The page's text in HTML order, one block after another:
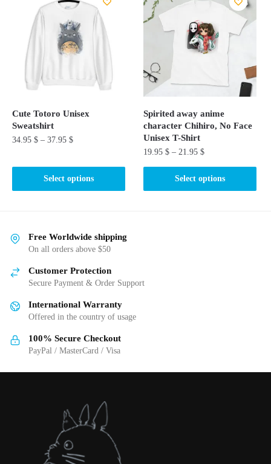
variants.
options
may
product
page
variants.
The
options
be
chosen
on
product
page
Cute Totoro Unisex
Sweatshirt
34.95 $ – 37.95 $
Select options
has
The
options
be
on
product
page
Spirited away anime
character Chihiro, No Face
Unisex T-Shirt
19.95$ – 21.95$
Select options
product
Free Worldwide shipping
On all orders above $50
Customer Protection
Secure Payment & Order Support
International Warranty
Offered in the country of usage
100% Secure Checkout
PayPal / MasterCard / Visa